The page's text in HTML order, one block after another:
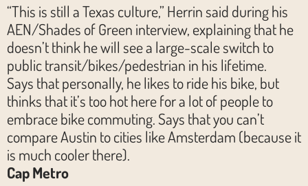
“This is still a Texas culture,” Herrin said during his
AEN/Shades of Green interview, explaining that he
doesn’t think he will see a large-scale switch to
public transit/bikes/pedestrian in his lifetime.
Says that personally, he likes to ride his bike, but
thinks that it’s too hot here for a lot of people to
embrace bike commuting. Says that you can’t
compare Austin to cities like Amsterdam (because it
is much cooler there).
Cap Metro